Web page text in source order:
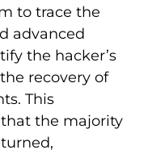
to trace the
advanced
the hacker’s
recovery of
This
the majority